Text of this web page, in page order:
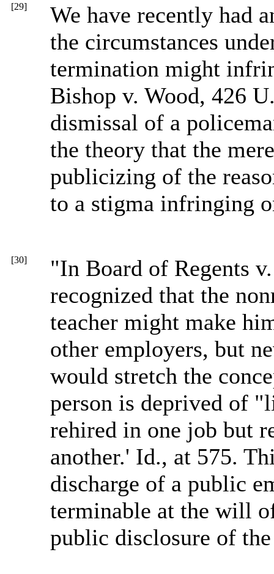
[29]
We have recently had
the circumstances
termination might
Bishop v. Wood, 426
dismissal of a
the theory that the
publicizing of the
to a stigma infringing
[30]
"In Board of Regents
recognized that the
teacher might make
other employers, but
would stretch the
person is deprived of
rehired in one job but
another.' Id., at 575.
discharge of a public
terminable at the will
public disclosure of